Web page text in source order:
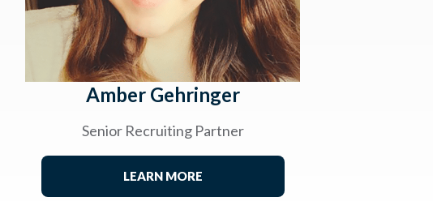
Amber Gehringer
Senior Recruiting Partner
LEARN MORE